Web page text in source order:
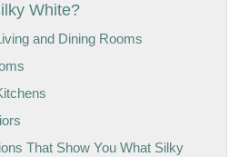
White?
and Dining Rooms
That Show You What Silky